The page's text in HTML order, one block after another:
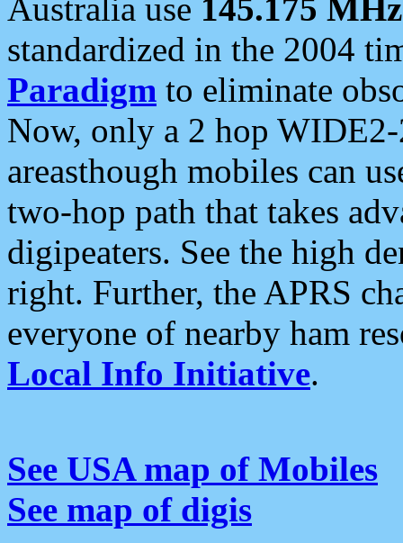
Australia use 145.175 MHz
standardized in the 2004
Paradigm to eliminate
Now, only a 2 hop
areasthough mobiles can
two-hop path that takes
digipeaters. See the high
right. Further, the APRS
everyone of nearby ham
Local Info Initiative.
See USA map of Mobiles
See map of digis